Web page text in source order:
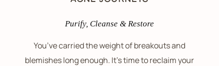
Purify, Cleanse & Restore
You’ve carried the weight of breakouts and
blemishes long enough. It’s time to reclaim your